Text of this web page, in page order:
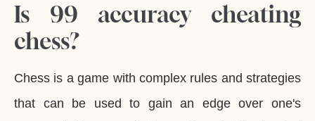
Is 99 accuracy cheating
chess?
Chess is a game with complex rules and strategies
that can be used to gain an edge over one's